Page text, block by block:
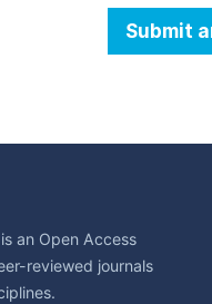
Submit
an Open Access
reviewed journals